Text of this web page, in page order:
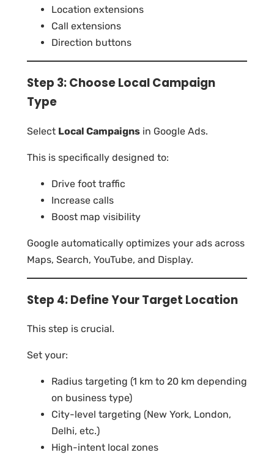
Location extensions
Call extensions
Direction buttons
Step 3: Choose Local Campaign
Type
Select Local Campaigns in Google Ads.
This is specifically designed to:
Drive foot traffic
Increase calls
Boost map visibility
Google automatically optimizes your ads across
Maps, Search, YouTube, and Display.
Step 4: Define Your Target Location
This step is crucial.
Set your:
Radius targeting (1 km to 20 km depending
on business type)
City-level targeting (New York, London,
Delhi, etc.)
High-intent local zones